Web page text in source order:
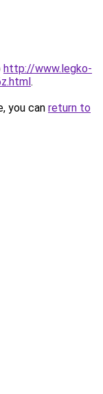
http://www.legko-
.
you can return to